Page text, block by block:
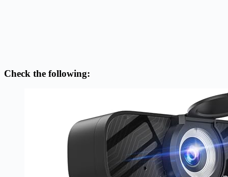
Check the following: